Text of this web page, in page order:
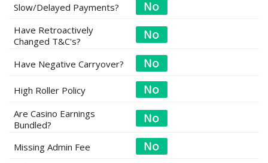
Slow/Delayed Payments?
Have Retroactively
Changed T&C's?
Have Negative Carryover?
High Roller Policy
Are Casino Earnings
Bundled?
Missing Admin Fee